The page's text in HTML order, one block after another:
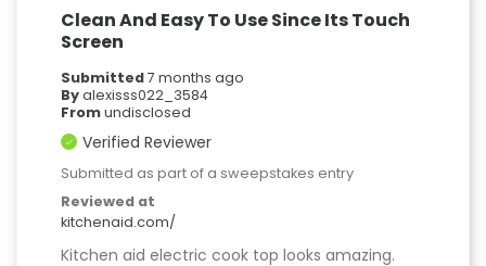
Clean And Easy To Use Since Its Touch
Screen
Submitted7 months ago
Byalexisss022_3584
Fromundisclosed
Verified Reviewer
Submitted as part of a sweepstakes entry
Reviewed at
kitchenaid.com/
Kitchen aid electric cook top looks amazing.